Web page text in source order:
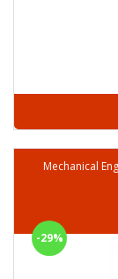
Mechanical
-29%